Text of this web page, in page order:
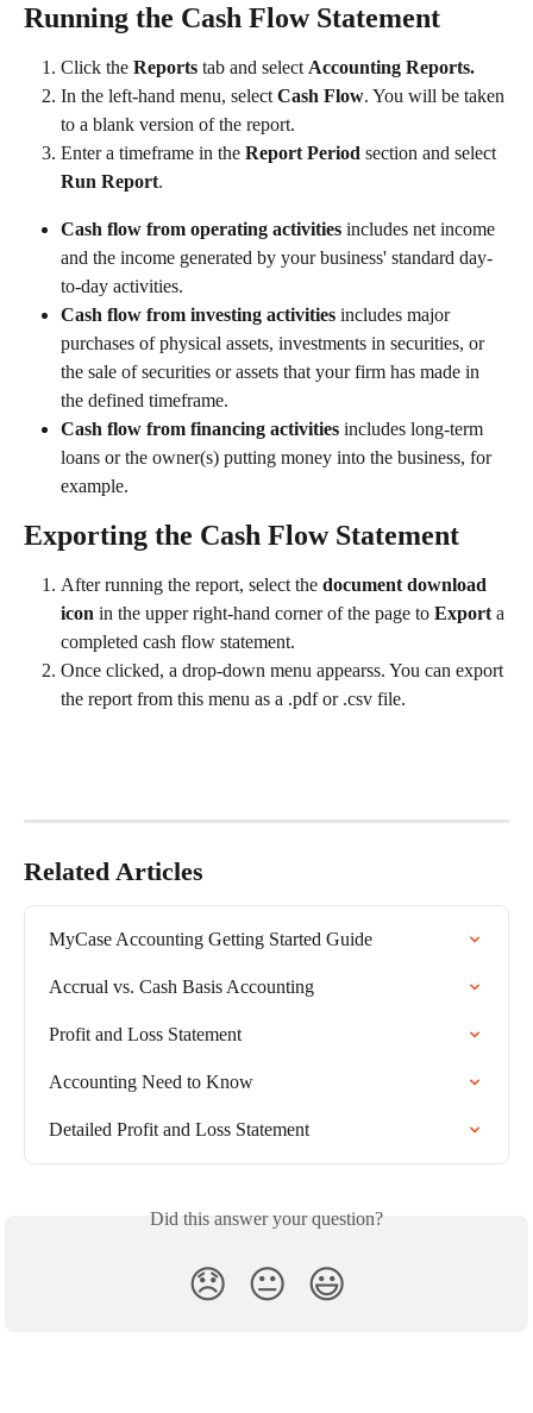
Running the Cash Flow Statement
Click the Reports tab and select Accounting Reports.
In the left-hand menu, select Cash Flow. You will be taken
to a blank version of the report.
Enter a timeframe in the Report Period section and select
Run Report.
Cash flow from operating activities includes net income
and the income generated by your business' standard day-
to-day activities.
Cash flow from investing activities includes major
purchases of physical assets, investments in securities, or
the sale of securities or assets that your firm has made in
the defined timeframe.
Cash flow from financing activities includes long-term
loans or the owner(s) putting money into the business, for
example.
Exporting the Cash Flow Statement
After running the report, select the document download
icon in the upper right-hand corner of the page to Export a
completed cash flow statement.
Once clicked, a drop-down menu appearss. You can export
the report from this menu as a .pdf or .csv file.
Related Articles
MyCase Accounting Getting Started Guide
Accrual vs. Cash Basis Accounting
Profit and Loss Statement
Accounting Need to Know
Detailed Profit and Loss Statement
Did this answer your question?
😞 😐 😃